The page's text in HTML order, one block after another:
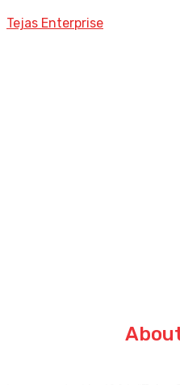
Tejas Enterprise